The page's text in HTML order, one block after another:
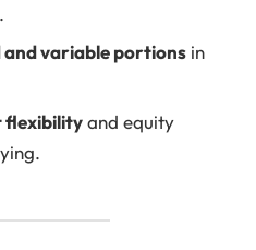
.
and variable portions in
flexibilityand equity